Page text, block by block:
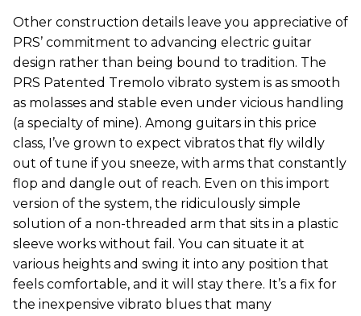
Other construction details leave you appreciative of
PRS’ commitment to advancing electric guitar
design rather than being bound to tradition. The
PRS Patented Tremolo vibrato system is as smooth
as molasses and stable even under vicious handling
(a specialty of mine). Among guitars in this price
class, I’ve grown to expect vibratos that fly wildly
out of tune if you sneeze, with arms that constantly
flop and dangle out of reach. Even on this import
version of the system, the ridiculously simple
solution of a non-threaded arm that sits in a plastic
sleeve works without fail. You can situate it at
various heights and swing it into any position that
feels comfortable, and it will stay there. It’s a fix for
the inexpensive vibrato blues that many